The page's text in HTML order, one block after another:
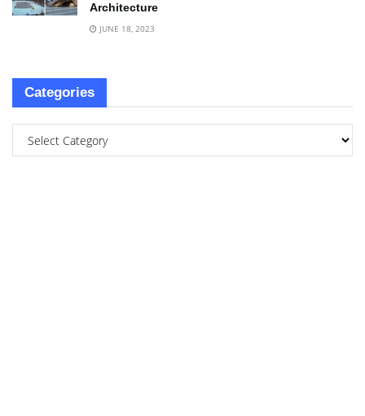
Architecture
JUNE 18, 2023
Categories